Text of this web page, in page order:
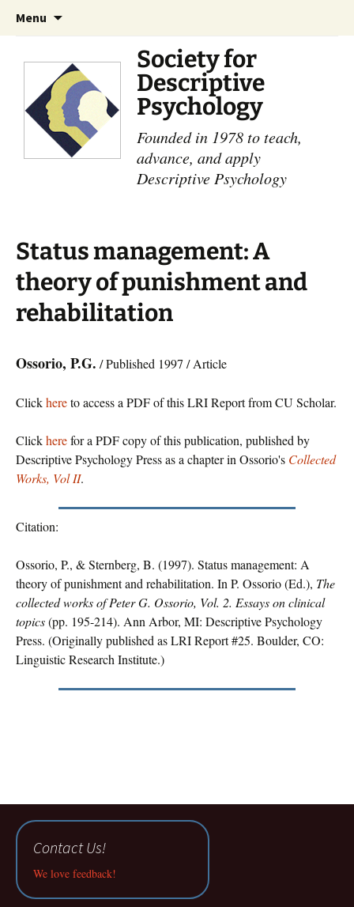
Menu
Society for
Descriptive
Psychology
Founded in 1978 to teach,
advance, and apply
Descriptive Psychology
Status management: A
theory of punishment and
rehabilitation
Ossorio, P.G. / Published 1997 / Article
Clickhereto access a PDF of this LRI Report from CU Scholar.
Clickherefor a PDF copy of this publication, published by
Descriptive Psychology Press as a chapter in Ossorio's Collected
Works, Vol II.
Citation:
Ossorio, P., & Sternberg, B. (1997). Status management: A
theory of punishment and rehabilitation. In P. Ossorio (Ed.), The
collected works of Peter G. Ossorio, Vol. 2. Essays on clinical
topics(pp. 195-214). Ann Arbor, MI: Descriptive Psychology
Press. (Originally published as LRI Report #25. Boulder, CO:
Linguistic Research Institute.)
Contact Us!
We love feedback!